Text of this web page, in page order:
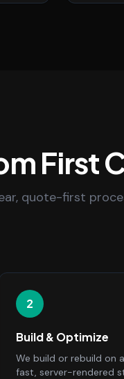
First
quote-first
2
Build & Optimize
We build or rebuild on
fast, server-rendered